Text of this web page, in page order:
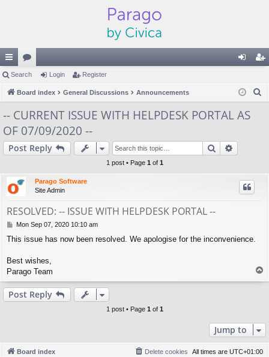
ui
ck
ks
or
u
m
s
in ist
Search Login Register
Board index General Discussions Announcements
-- CURRENT ISSUE WITH HELPDESK PORTAL AS
OF 07/09/2020 --
Post Reply Search
1 post • Page 1 of 1
Parago Software
Site Admin
RESOLVED: -- ISSUE WITH HELPDESK PORTAL --
P
s
Mon Sep 07, 2020 10:10 am
This issue has now been resolved. We apologise for the inconvenience.
Best wishes,
Parago Team
o
Post Reply
1 post • Page 1 of 1
Jump to
Board index All times are UTC+01:00
Delete cookies